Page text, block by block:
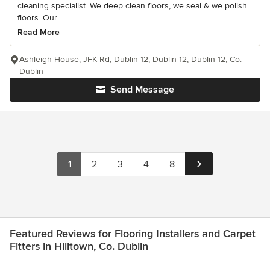
cleaning specialist. We deep clean floors, we seal & we polish
floors. Our...
Read More
Send Message
Ashleigh House, JFK Rd, Dublin 12, Dublin 12, Dublin 12, Co.
Dublin
1 2 3 4 8
Featured Reviews for Flooring Installers and Carpet
Fitters in Hilltown, Co. Dublin